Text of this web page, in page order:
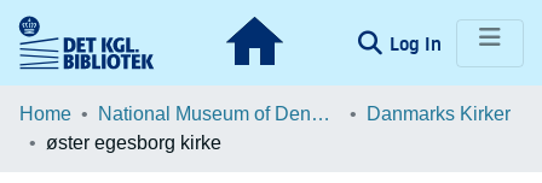
Log In (current)
Communities & Collections
Browse LOAR
Home National Museum of Denmark
Danmarks Kirker
øster egesborg kirke